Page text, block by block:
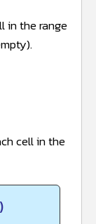
in the range
cell in the